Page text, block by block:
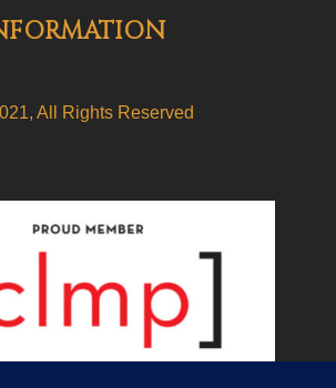
All Rights Reserved